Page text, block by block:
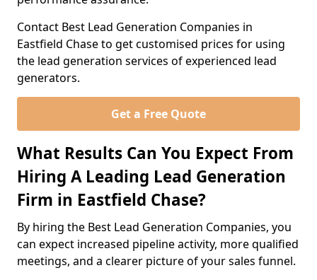
Contact Best Lead Generation Companies in
Eastfield Chase to get customised prices for using
the lead generation services of experienced lead
generators.
Get a Free Quote
What Results Can You Expect From
Hiring A Leading Lead Generation
Firm in Eastfield Chase?
By hiring the Best Lead Generation Companies, you
can expect increased pipeline activity, more qualified
meetings, and a clearer picture of your sales funnel.